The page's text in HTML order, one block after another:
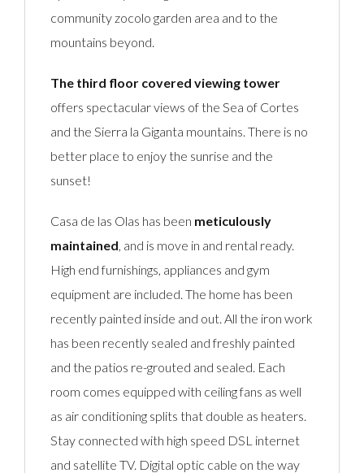
community zocolo garden area and to the
mountains beyond.
The third floor covered viewing tower
offers spectacular views of the Sea of Cortes
and the Sierra la Giganta mountains. There is no
better place to enjoy the sunrise and the
sunset!
Casa de las Olas has been meticulously
maintained , and is move in and rental ready.
High end furnishings, appliances and gym
equipment are included. The home has been
recently painted inside and out. All the iron work
has been recently sealed and freshly painted
and the patios re-grouted and sealed. Each
room comes equipped with ceiling fans as well
as air conditioning splits that double as heaters.
Stay connected with high speed DSL internet
and satellite TV. Digital optic cable on the way